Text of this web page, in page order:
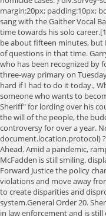
margin:20px; padding:10px;
sang with the Gaither Vocal
time towards his solo
be about fifteen minutes, but
of questions in that time.
who has been recognized by
three-way primary on
hard if I had to do it today.,
someone who wants to
Sheriff" for lording over his
the will of the people, the
controversy for over a year.
document.location.protocol)
Ahead. Amid a pandemic,
McFadden is still smiling.
Forward Justice the policy
violations and move away
to create disparities and
system.General Order 20.
in law enforcement and is